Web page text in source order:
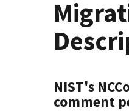
NIST's
comment